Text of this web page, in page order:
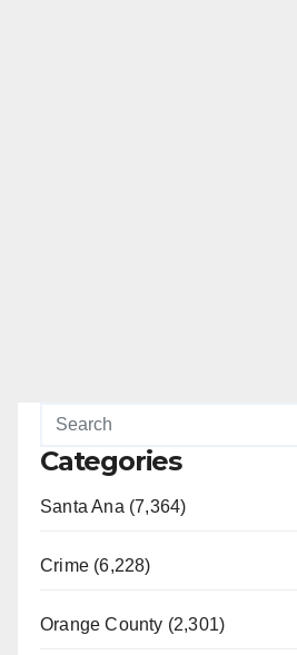
Categories
Santa Ana (7,364)
Crime (6,228)
Orange County (2,301)